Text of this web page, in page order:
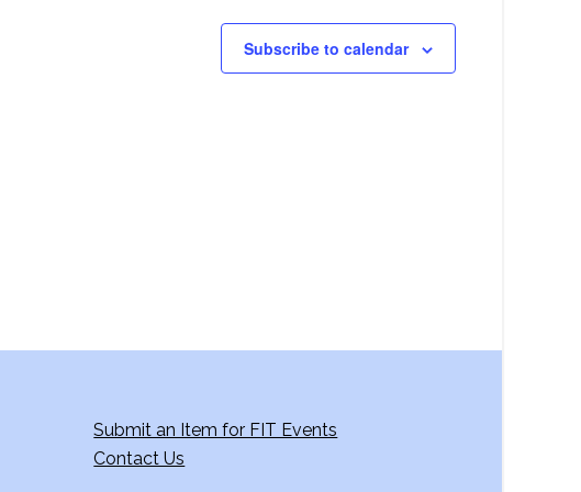
Subscribe to calendar
Submit an Item for FIT Events
Contact Us